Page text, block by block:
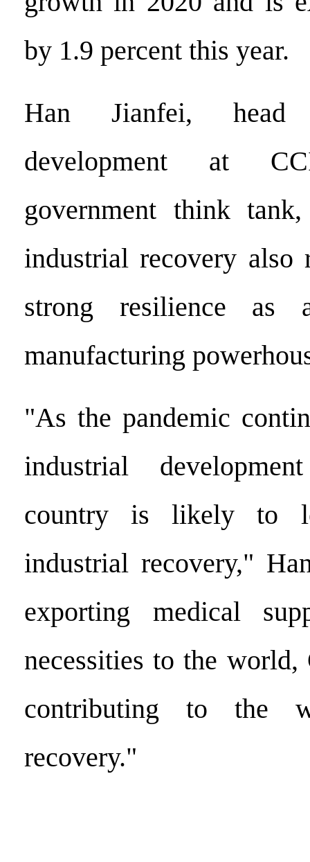
by 1.9 percent this year.
Han Jianfei,
development at
government think
industrial recovery also
strong resilience as
manufacturing
"As the pandemic
industrial
country is likely to
industrial recovery,"
exporting medical
necessities to the
contributing to the
recovery."